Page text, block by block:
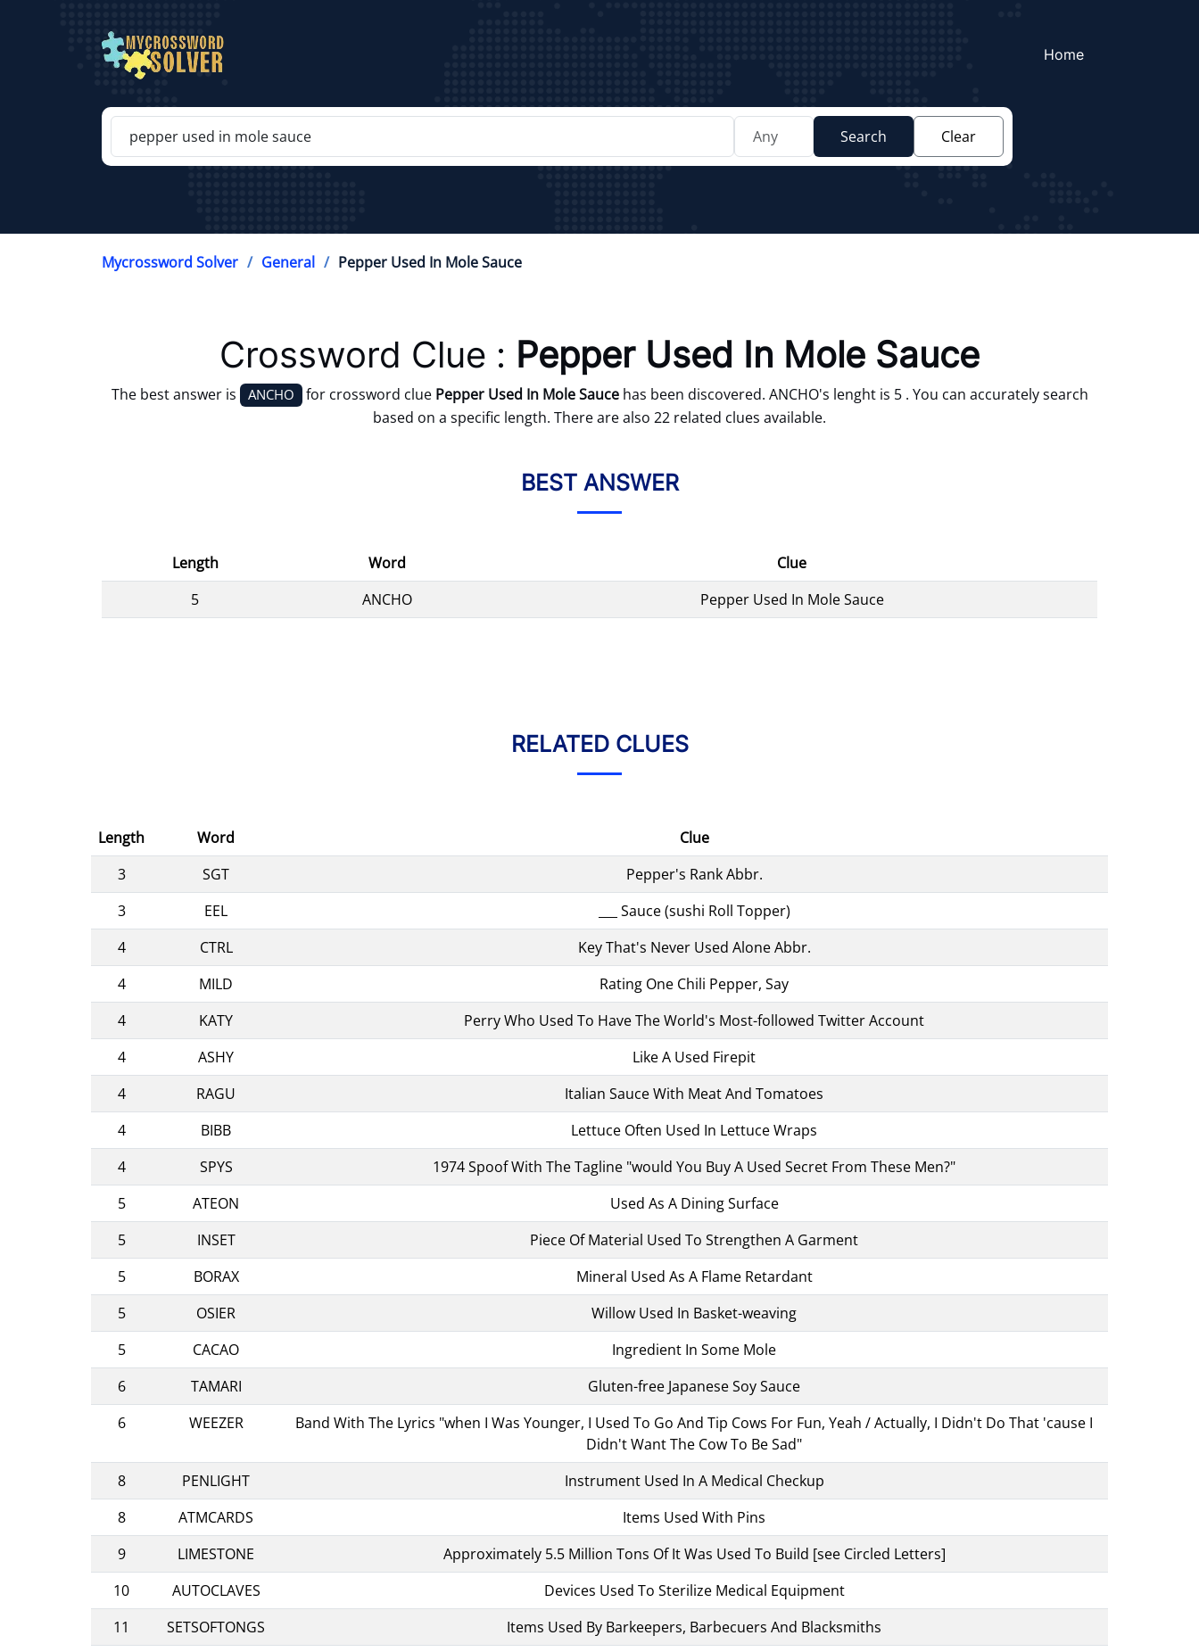
Home
Search Clear
Mycrossword Solver General Pepper Used In Mole Sauce
Crossword Clue : Pepper Used In Mole Sauce
The best answer is ANCHO for crossword clue Pepper Used In Mole Saucehas been discovered. ANCHO's lenght is 5 . You can accurately search
based on a specific length. There are also 22 related clues available.
BEST ANSWER
Length Word
Clue
5
ANCHO Pepper Used In Mole Sauce
RELATED CLUES
Length Word
Clue
3
SGT
Pepper's Rank Abbr.
3
EEL
___ Sauce (sushi Roll Topper)
4
CTRL
Key That's Never Used Alone Abbr.
4
MILD
Rating One Chili Pepper, Say
4
KATY
Perry Who Used To Have The World's Most-followed Twitter Account
4
ASHY
Like A Used Firepit
4
RAGU
Italian Sauce With Meat And Tomatoes
4
BIBB
Lettuce Often Used In Lettuce Wraps
4
SPYS
1974 Spoof With The Tagline "would You Buy A Used Secret From These Men?"
5
ATEON
Used As A Dining Surface
5
INSET
Piece Of Material Used To Strengthen A Garment
5
BORAX
Mineral Used As A Flame Retardant
5
OSIER
Willow Used In Basket-weaving
5
CACAO
Ingredient In Some Mole
6
TAMARI
Gluten-free Japanese Soy Sauce
6
WEEZER
Band With The Lyrics "when I Was Younger, I Used To Go And Tip Cows For Fun, Yeah / Actually, I Didn't Do That 'cause I
Didn't Want The Cow To Be Sad"
8
PENLIGHT
Instrument Used In A Medical Checkup
8
ATMCARDS
Items Used With Pins
9
LIMESTONE
Approximately 5.5 Million Tons Of It Was Used To Build [see Circled Letters]
10
AUTOCLAVES
Devices Used To Sterilize Medical Equipment
11
SETSOFTONGS
Items Used By Barkeepers, Barbecuers And Blacksmiths